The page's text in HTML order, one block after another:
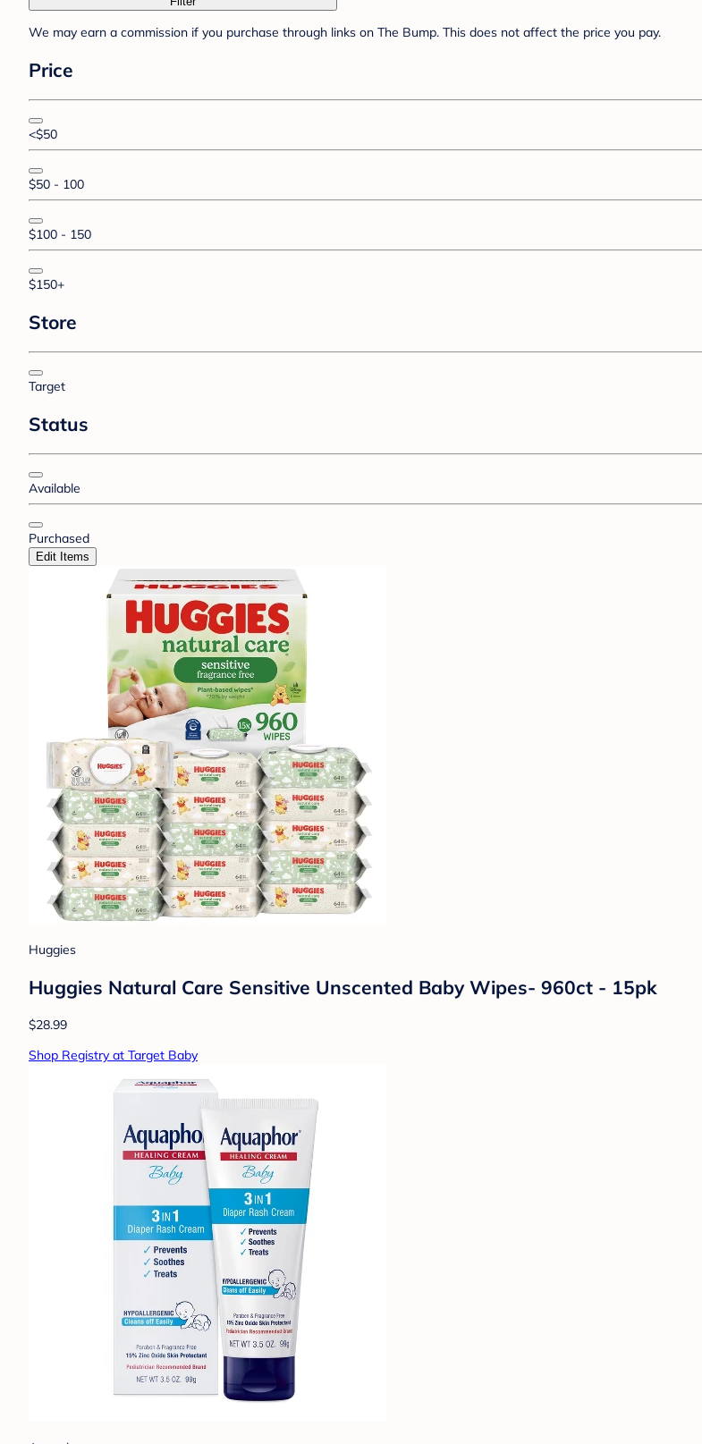
We may earn a commission if you purchase through links on The Bump. This does not affect the price you pay.
Price
<$50
$50 - 100
$100 - 150
$150+
Store
Target
Status
Available
Purchased
Edit Items
Huggies
Huggies Natural Care Sensitive Unscented Baby Wipes- 960ct - 15pk
$28.99
Shop Registry at Target Baby